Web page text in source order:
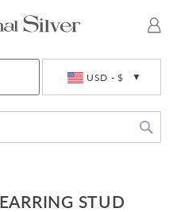
USD - $
STUD